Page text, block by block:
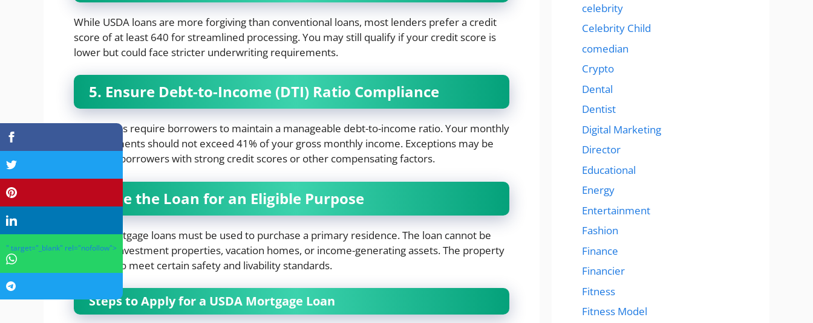
While USDA loans are more forgiving than conventional loans, most lenders prefer a credit
score of at least 640 for streamlined processing. You may still qualify if your credit score is
lower but could face stricter underwriting requirements.
5. Ensure Debt-to-Income (DTI) Ratio Compliance
USDA loans require borrowers to maintain a manageable debt-to-income ratio. Your monthly
debt payments should not exceed 41% of your gross monthly income. Exceptions may be
made for borrowers with strong credit scores or other compensating factors.
6. Use the Loan for an Eligible Purpose
USDA mortgage loans must be used to purchase a primary residence. The loan cannot be
used for investment properties, vacation homes, or income-generating assets. The property
should also meet certain safety and livability standards.
Steps to Apply for a USDA Mortgage Loan
celebrity
Celebrity Child
comedian
Crypto
Dental
Dentist
Digital Marketing
Director
Educational
Energy
Entertainment
Fashion
Finance
Financier
Fitness
Fitness Model
" target="_blank" rel="nofollow">